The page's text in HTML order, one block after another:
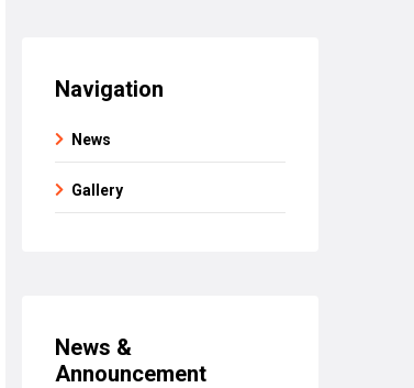
Navigation
News
Gallery
News &
Announcement